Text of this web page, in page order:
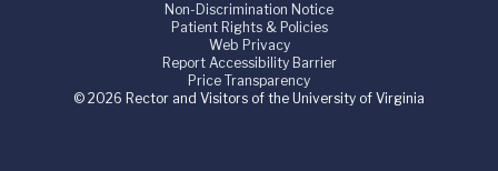
Non-Discrimination Notice
Patient Rights & Policies
Web Privacy
Report Accessibility Barrier
Price Transparency
© 2026 Rector and Visitors of the University of Virginia